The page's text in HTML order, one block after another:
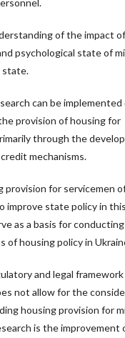
of the impact of
psychological state of
state.
can be implemented
provision of housing for
through the
mechanisms.
for servicemen
improve state policy in
as a basis for
of housing policy in
and legal framework
not allow for the
housing provision for
is the improvement